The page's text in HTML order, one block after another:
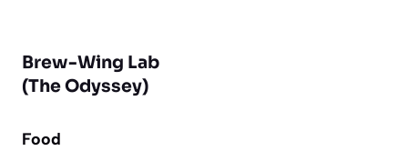
Brew-Wing Lab
(The Odyssey)
Food